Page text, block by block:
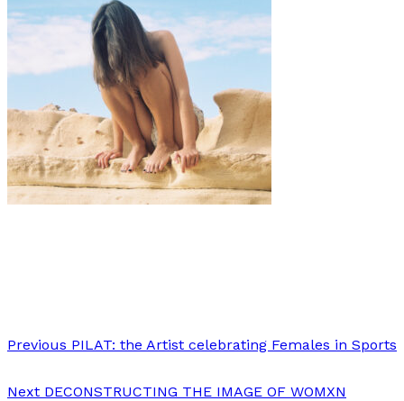
Previous PILAT: the Artist celebrating Females in Sports
Next DECONSTRUCTING THE IMAGE OF WOMXN